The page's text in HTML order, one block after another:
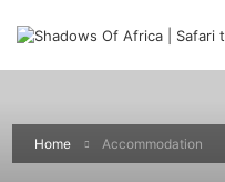
Home Accommodation